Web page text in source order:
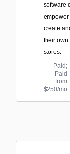
software
empower
create
their own
stores.
Paid;
Paid
from
$250/mo